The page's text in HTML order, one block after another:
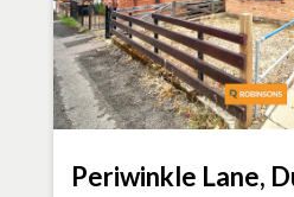
Periwinkle Lane,